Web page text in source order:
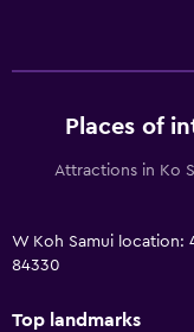
Places of
Attractions in Ko
W Koh Samui location:
84330
Top landmarks